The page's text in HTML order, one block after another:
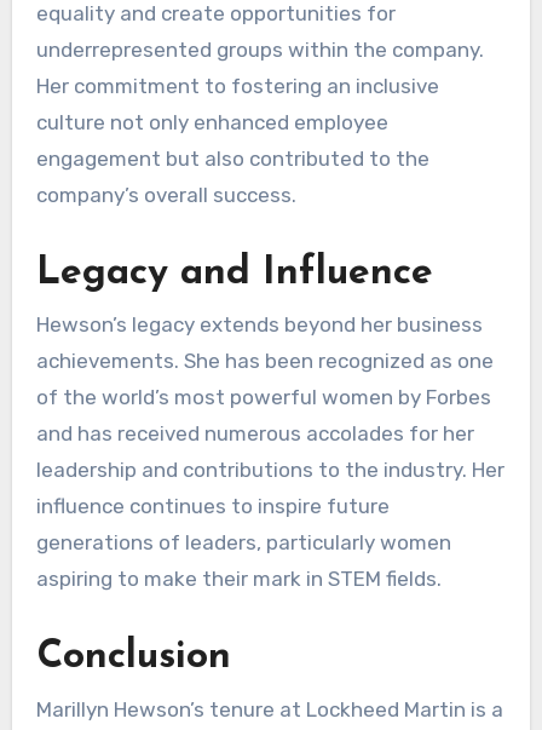
equality and create opportunities for
underrepresented groups within the company.
Her commitment to fostering an inclusive
culture not only enhanced employee
engagement but also contributed to the
company’s overall success.
Legacy and Influence
Hewson’s legacy extends beyond her business
achievements. She has been recognized as one
of the world’s most powerful women by Forbes
and has received numerous accolades for her
leadership and contributions to the industry. Her
influence continues to inspire future
generations of leaders, particularly women
aspiring to make their mark in STEM fields.
Conclusion
Marillyn Hewson’s tenure at Lockheed Martin is a